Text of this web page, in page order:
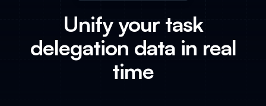
Unify your task
delegation data in real
time